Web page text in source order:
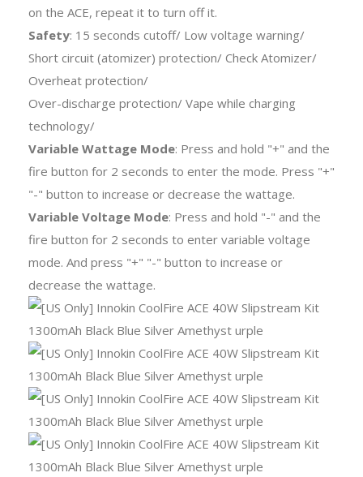
on the ACE, repeat it to turn off it.
Safety: 15 seconds cutoff/ Low voltage warning/
Short circuit (atomizer) protection/ Check Atomizer/
Overheat protection/
Over-discharge protection/ Vape while charging
technology/
Variable Wattage Mode: Press and hold "+" and the
fire button for 2 seconds to enter the mode. Press "+"
"-" button to increase or decrease the wattage.
Variable Voltage Mode: Press and hold "-" and the
fire button for 2 seconds to enter variable voltage
mode. And press "+" "-" button to increase or
decrease the wattage.